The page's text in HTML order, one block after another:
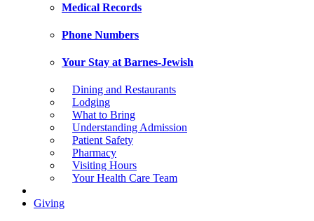
Medical Records
Phone Numbers
Your Stay at Barnes-Jewish
Dining and Restaurants
Lodging
What to Bring
Understanding Admission
Patient Safety
Pharmacy
Visiting Hours
Your Health Care Team
Giving